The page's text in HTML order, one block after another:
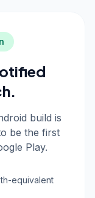
build is
be the first
Play.
equivalent